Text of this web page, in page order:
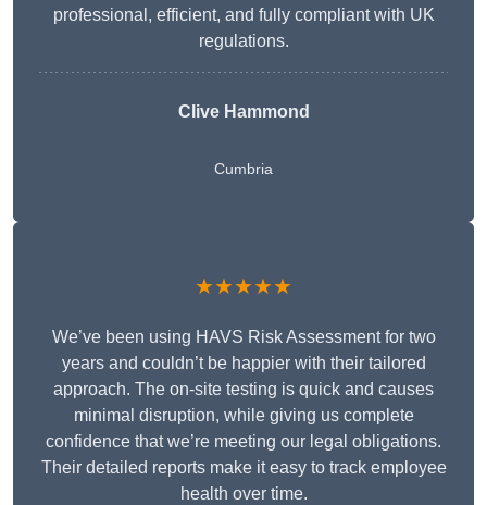
professional, efficient, and fully compliant with UK
regulations.
Clive Hammond
Cumbria
★★★★★
We’ve been using HAVS Risk Assessment for two
years and couldn’t be happier with their tailored
approach. The on-site testing is quick and causes
minimal disruption, while giving us complete
confidence that we’re meeting our legal obligations.
Their detailed reports make it easy to track employee
health over time.